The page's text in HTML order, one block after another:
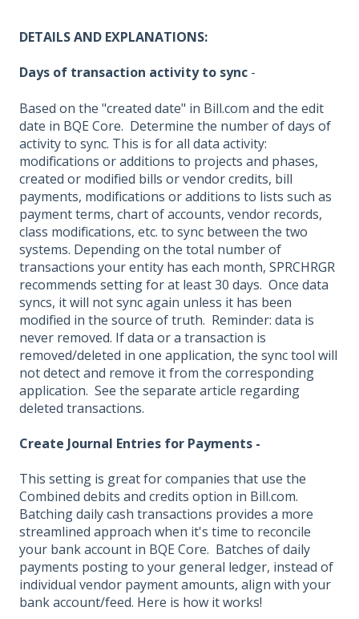
DETAILS AND EXPLANATIONS:
Days of transaction activity to sync -
Based on the "created date" in Bill.com and the edit
date in BQE Core. Determine the number of days of
activity to sync. This is for all data activity:
modifications or additions to projects and phases,
created or modified bills or vendor credits, bill
payments, modifications or additions to lists such as
payment terms, chart of accounts, vendor records,
class modifications, etc. to sync between the two
systems. Depending on the total number of
transactions your entity has each month, SPRCHRGR
recommends setting for at least 30 days. Once data
syncs, it will not sync again unless it has been
modified in the source of truth. Reminder: data is
never removed. If data or a transaction is
removed/deleted in one application, the sync tool will
not detect and remove it from the corresponding
application. See the separate article regarding
deleted transactions.
Create Journal Entries for Payments -
This setting is great for companies that use the
Combined debits and credits option in Bill.com.
Batching daily cash transactions provides a more
streamlined approach when it's time to reconcile
your bank account in BQE Core. Batches of daily
payments posting to your general ledger, instead of
individual vendor payment amounts, align with your
bank account/feed. Here is how it works!